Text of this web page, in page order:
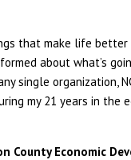
that make life
about what’s
single organization,
my 21 years in the
County Economic